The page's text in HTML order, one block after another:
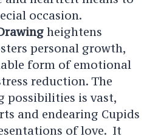
occasion.
heightens
personal growth,
form of emotional
reduction. The
possibilities is vast,
and endearing Cupids
of love. It